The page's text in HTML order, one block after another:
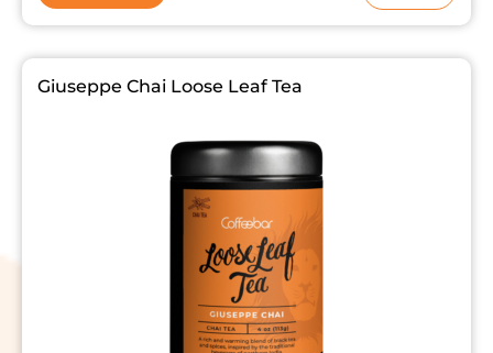
Giuseppe Chai Loose Leaf Tea